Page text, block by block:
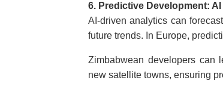
6. Predictive Development:
AI-driven analytics can
future trends. In Europe,
Zimbabwean developers can
new satellite towns, ensuring